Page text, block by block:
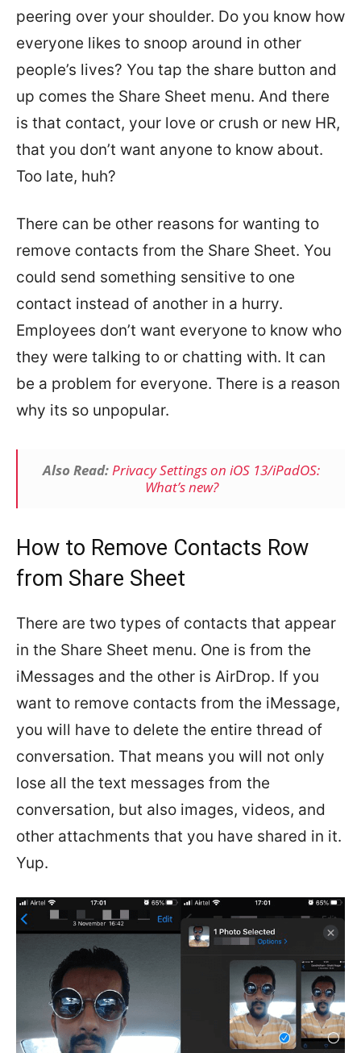
peering over your shoulder. Do you know how
everyone likes to snoop around in other
people’s lives? You tap the share button and
up comes the Share Sheet menu. And there
is that contact, your love or crush or new HR,
that you don’t want anyone to know about.
Too late, huh?
There can be other reasons for wanting to
remove contacts from the Share Sheet. You
could send something sensitive to one
contact instead of another in a hurry.
Employees don’t want everyone to know who
they were talking to or chatting with. It can
be a problem for everyone. There is a reason
why its so unpopular.
Also Read:Privacy Settings on iOS 13/iPadOS:
What’s new?
How to Remove Contacts Row
from Share Sheet
There are two types of contacts that appear
in the Share Sheet menu. One is from the
iMessages and the other is AirDrop. If you
want to remove contacts from the iMessage,
you will have to delete the entire thread of
conversation. That means you will not only
lose all the text messages from the
conversation, but also images, videos, and
other attachments that you have shared in it.
Yup.